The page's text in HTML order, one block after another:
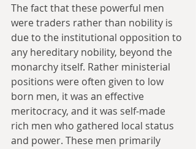
The fact that these powerful men
were traders rather than nobility is
due to the institutional opposition to
any hereditary nobility, beyond the
monarchy itself. Rather ministerial
positions were often given to low
born men, it was an effective
meritocracy, and it was self-made
rich men who gathered local status
and power. These men primarily